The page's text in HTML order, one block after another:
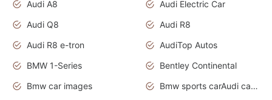
Audi A8
Audi Electric Car
Audi Q8
Audi R8
Audi R8 e-tron
AudiTop Autos
BMW 1-Series
Bentley Continental
Bmw car images
Bmw sports carAudi cars wallpapers concept cars 2012